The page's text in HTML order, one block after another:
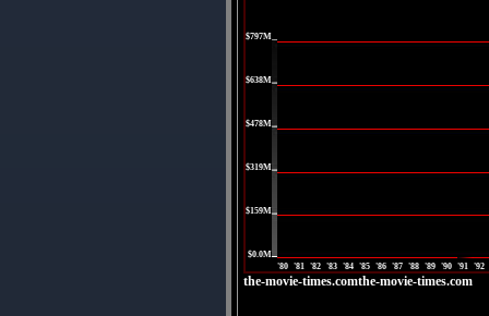
$797M
$638M
$478M
$319M
$159M
$0.0M
'80 '81 '82 '83 '84 '85 '86 '87 '88 '89 '90 '91 '92
the-movie-times.comthe-movie-times.com